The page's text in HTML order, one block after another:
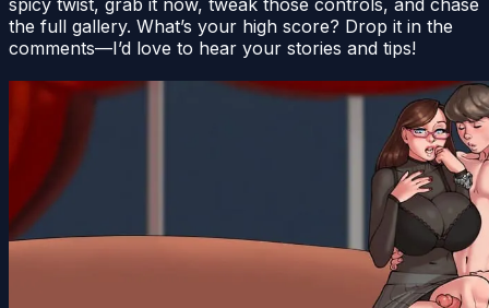
the full gallery. What’s your high score? Drop it in the
comments—I’d love to hear your stories and tips!